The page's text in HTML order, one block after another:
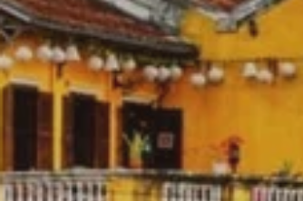
Prices advertised on our website are valid if you
the same session.
If you log off, prices may be different the next time you
website.
™ Approach Tours and the Approach Tours logo are
© 2026 all rights reserved.
Terms & Conditions